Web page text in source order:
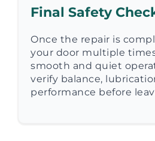
Final Safety
Once the repair is
your door multiple
smooth and quiet
verify balance,
performance before